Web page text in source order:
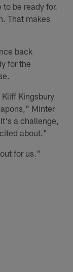
be ready for.
That makes
back
for the
Kingsbury
Minter
a challenge,
about."
for us."